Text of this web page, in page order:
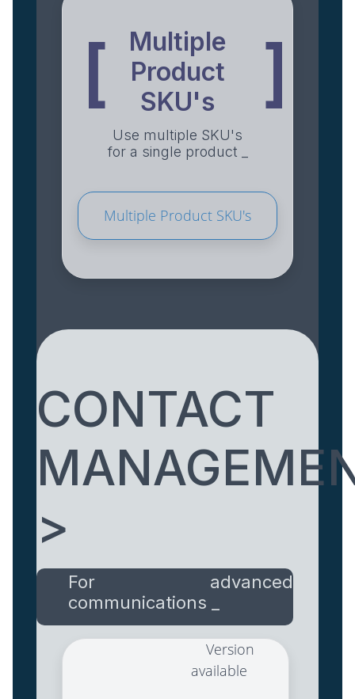
[
Multiple
Product
SKU's
]
Use multiple SKU's
for a single product _
Multiple Product SKU's
CONTACT
>
For advanced
communications _
Version
available